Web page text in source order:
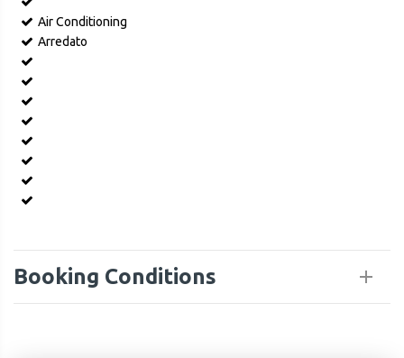
Air Conditioning
Arredato
Booking Conditions